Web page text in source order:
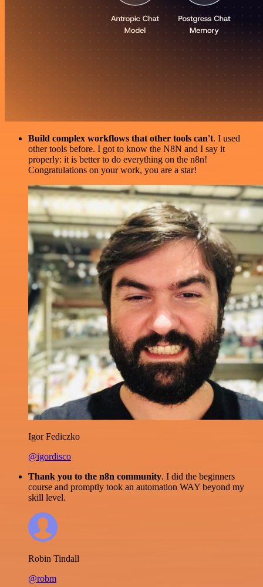
Build complex workflows that other tools can't. I used
other tools before. I got to know the N8N and I say it
properly: it is better to do everything on the n8n!
Congratulations on your work, you are a star!
Igor Fediczko
@igordisco
Thank you to the n8n community. I did the beginners
course and promptly took an automation WAY beyond my
skill level.
Robin Tindall
@robm